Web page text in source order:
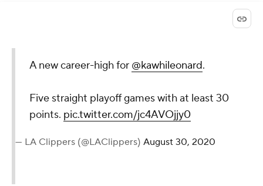
A new career-high for @kawhileonard.
Five straight playoff games with at least 30
points. pic.twitter.com/jc4AVOjjy0
— LA Clippers (@LAClippers) August 30, 2020